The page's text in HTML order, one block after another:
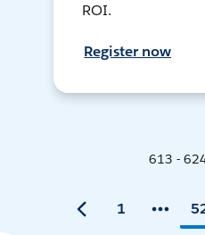
ROI.
Register now
613 -
1